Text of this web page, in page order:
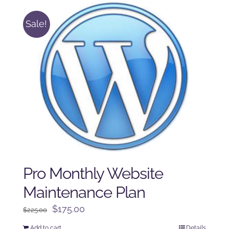
Sale!
Pro Monthly Website
Maintenance Plan
$225.00
Original
$175.00